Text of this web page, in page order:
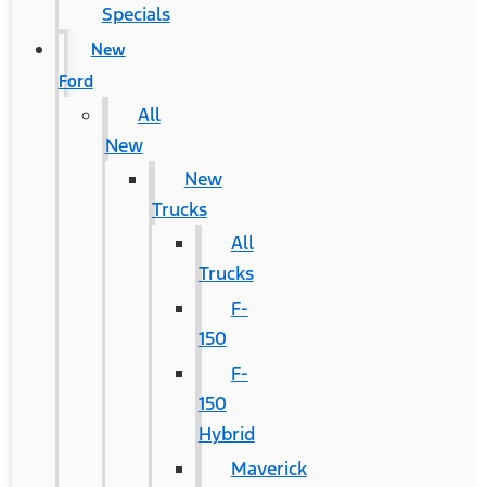
Specials
New
Ford
All
New
New
Trucks
All
Trucks
F-
150
F-
150
Hybrid
Maverick